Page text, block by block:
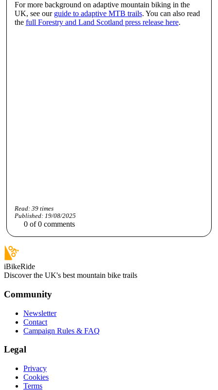
For more background on adaptive mountain biking in the
UK, see our guide to adaptive MTB trails. You can also read
the full Forestry and Land Scotland press release here.
Read: 39times
Published: 19/08/2025
0 of0 comments
iBikeRide
Discover the UK's best mountain bike trails
Community
Newsletter
Contact
Campaign Rules & FAQ
Legal
Privacy
Cookies
Terms